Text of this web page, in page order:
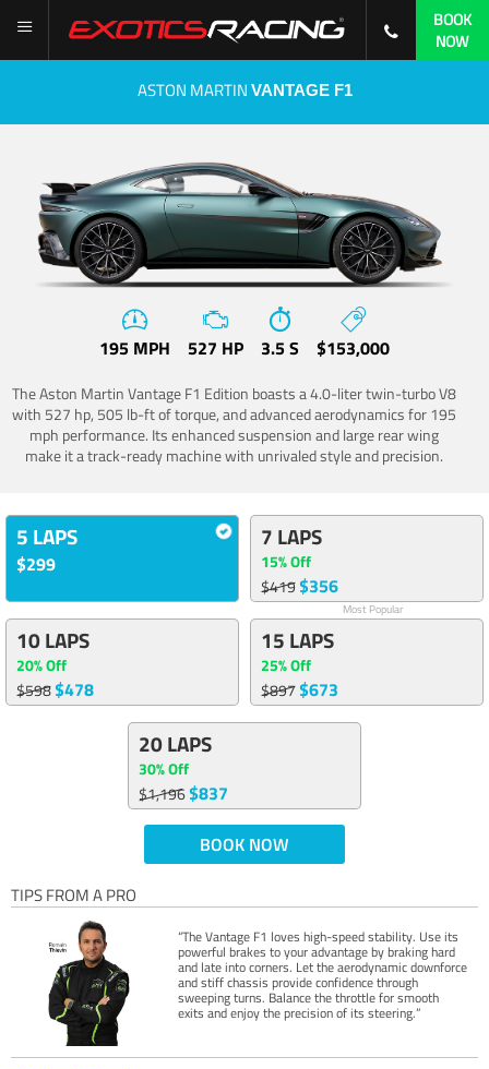
BOOK
NOW
ASTON MARTIN VANTAGE F1
195 MPH 527 HP 3.5 S $153,000
The Aston Martin Vantage F1 Edition boasts a 4.0-liter twin-turbo V8
with 527 hp, 505 lb-ft of torque, and advanced aerodynamics for 195
mph performance. Its enhanced suspension and large rear wing
make it a track-ready machine with unrivaled style and precision.
5 LAPS
$299
7 LAPS
15% Off
$419$356
Most Popular
10 LAPS
20% Off
$598$478
15 LAPS
25% Off
$897$673
20 LAPS
30% Off
$1,196$837
BOOK NOW
TIPS FROM A PRO
“The Vantage F1 loves high-speed stability. Use its
powerful brakes to your advantage by braking hard
and late into corners. Let the aerodynamic downforce
and stiff chassis provide confidence through
sweeping turns. Balance the throttle for smooth
exits and enjoy the precision of its steering.”